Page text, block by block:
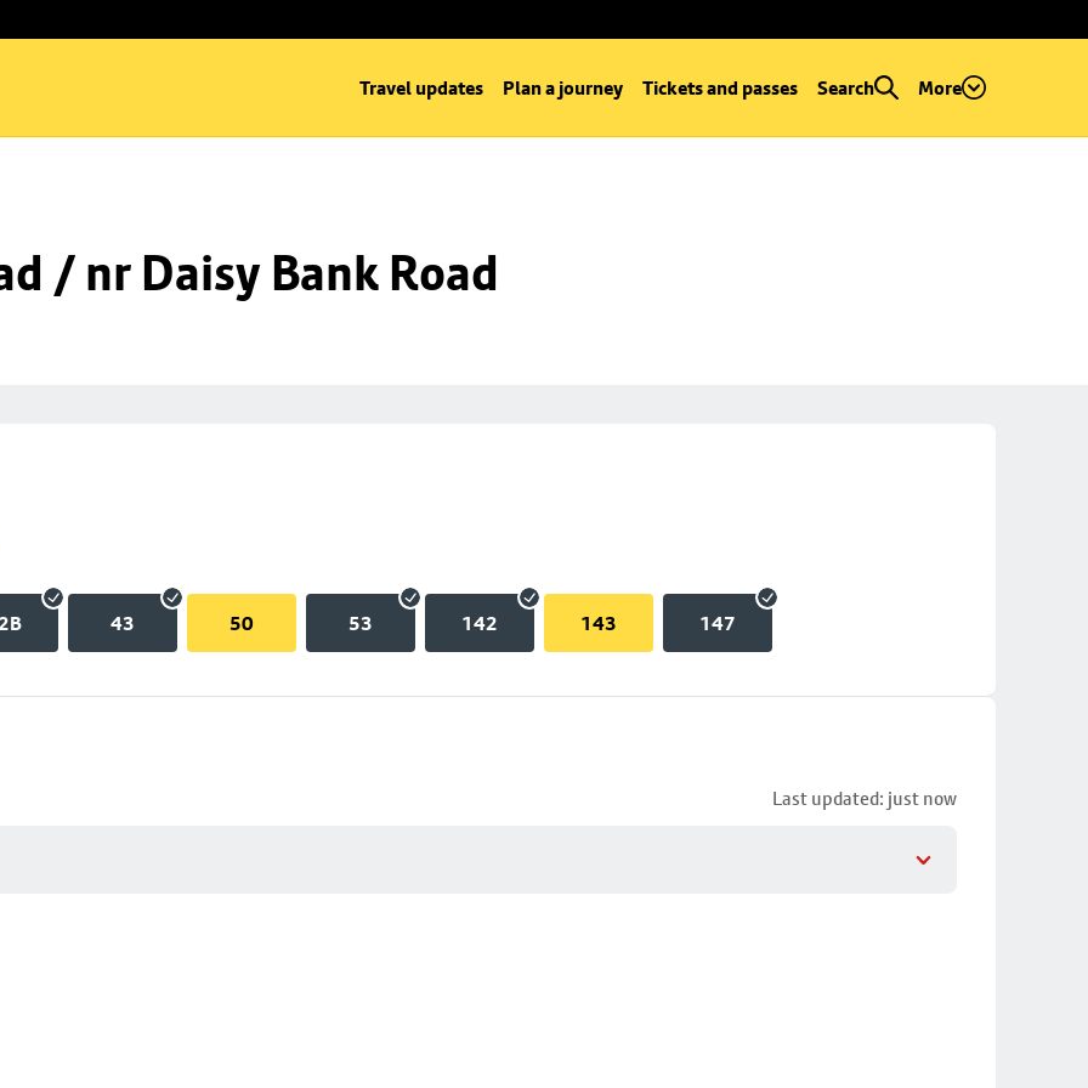
Travel updates Plan a journey Tickets and passes Search More
/ nr Daisy Bank Road
43 50 53 142 143 147
Last updated: just now